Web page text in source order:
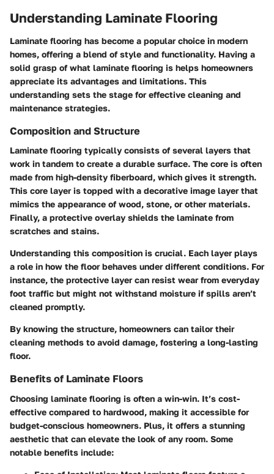
Understanding Laminate Flooring
Laminate flooring has become a popular choice in modern
homes, offering a blend of style and functionality. Having a
solid grasp of what laminate flooring is helps homeowners
appreciate its advantages and limitations. This
understanding sets the stage for effective cleaning and
maintenance strategies.
Composition and Structure
Laminate flooring typically consists of several layers that
work in tandem to create a durable surface. The core is often
made from high-density fiberboard, which gives it strength.
This core layer is topped with a decorative image layer that
mimics the appearance of wood, stone, or other materials.
Finally, a protective overlay shields the laminate from
scratches and stains.
Understanding this composition is crucial. Each layer plays
a role in how the floor behaves under different conditions. For
instance, the protective layer can resist wear from everyday
foot traffic but might not withstand moisture if spills aren’t
cleaned promptly.
By knowing the structure, homeowners can tailor their
cleaning methods to avoid damage, fostering a long-lasting
floor.
Benefits of Laminate Floors
Choosing laminate flooring is often a win-win. It’s cost-
effective compared to hardwood, making it accessible for
budget-conscious homeowners. Plus, it offers a stunning
aesthetic that can elevate the look of any room. Some
notable benefits include: